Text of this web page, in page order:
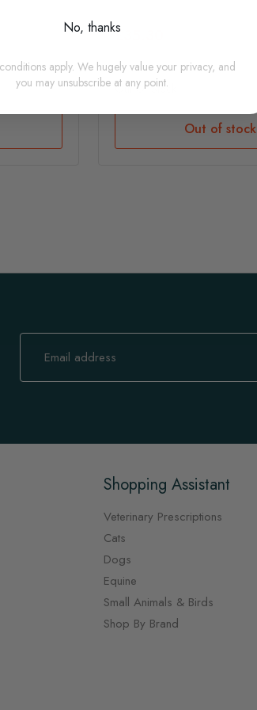
£35.30
Out Of Stock
Out of stock
Sign
Our
Shopping Assistant
Veterinary Prescriptions
Cats
Dogs
Equine
Small Animals & Birds
Shop By Brand
No, thanks
apply. We hugely value your privacy, and
you may unsubscribe at any point.